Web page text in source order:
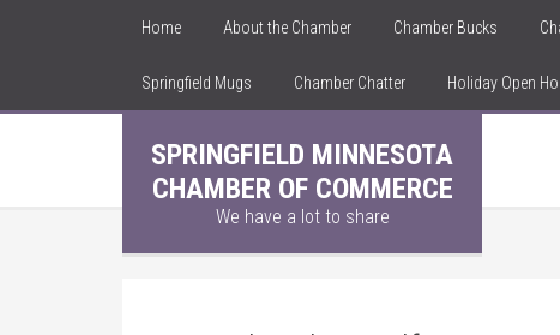
Home About the Chamber Chamber Bucks
Springfield Mugs Chamber Chatter Holiday Open
SPRINGFIELD MINNESOTA
CHAMBER OF COMMERCE
We have a lot to share